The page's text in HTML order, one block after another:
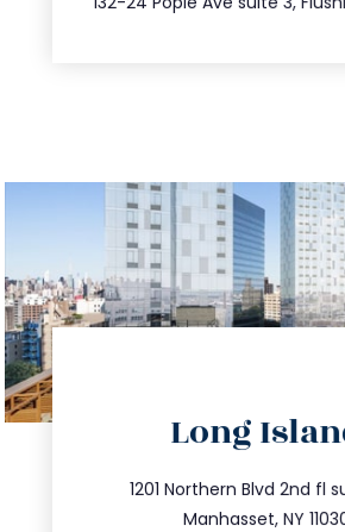
Long
1201 Northern Blvd 2nd fl
Manhasset, NY